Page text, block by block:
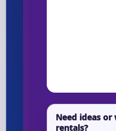
Need ideas
rentals?